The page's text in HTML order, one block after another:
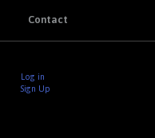
Contact
Log in
Sign Up